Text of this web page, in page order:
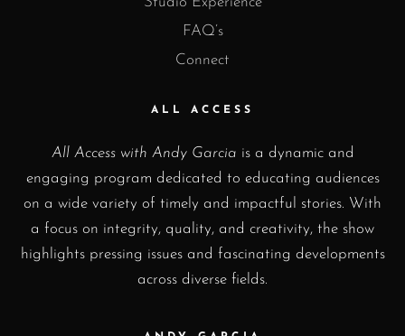
FAQ’s
Connect
ALL ACCESS
All Access with Andy Garcia is a dynamic and
engaging program dedicated to educating audiences
on a wide variety of timely and impactful stories. With
a focus on integrity, quality, and creativity, the show
highlights pressing issues and fascinating developments
across diverse fields.